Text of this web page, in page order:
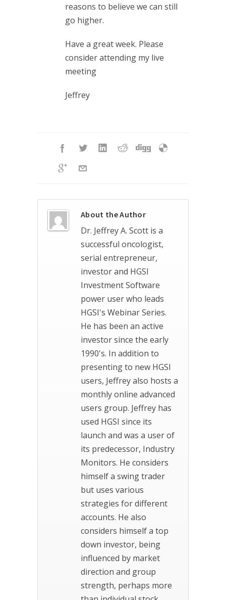
reasons to believe we can still
go higher.
Have a great week. Please
consider attending my live
meeting
Jeffrey
About the Author
Dr. Jeffrey A. Scott is a
successful oncologist,
serial entrepreneur,
investor and HGSI
Investment Software
power user who leads
HGSI's Webinar Series.
He has been an active
investor since the early
1990's. In addition to
presenting to new HGSI
users, Jeffrey also hosts a
monthly online advanced
users group. Jeffrey has
used HGSI since its
launch and was a user of
its predecessor, Industry
Monitors. He considers
himself a swing trader
but uses various
strategies for different
accounts. He also
considers himself a top
down investor, being
influenced by market
direction and group
strength, perhaps more